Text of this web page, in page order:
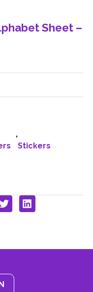
Sheet –
,
Stickers